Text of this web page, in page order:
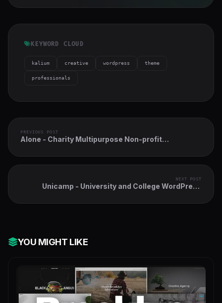
KEYWORD CLOUD
kalium creative wordpress theme
professionals
PREVIOUS POST
Alone - Charity Multipurpose Non-profit
NEXT POST
Unicamp - University and College WordPress
YOU MIGHT LIKE